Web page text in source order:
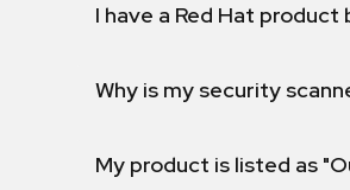
I have a Red Hat
Why is my security
My product is listed as